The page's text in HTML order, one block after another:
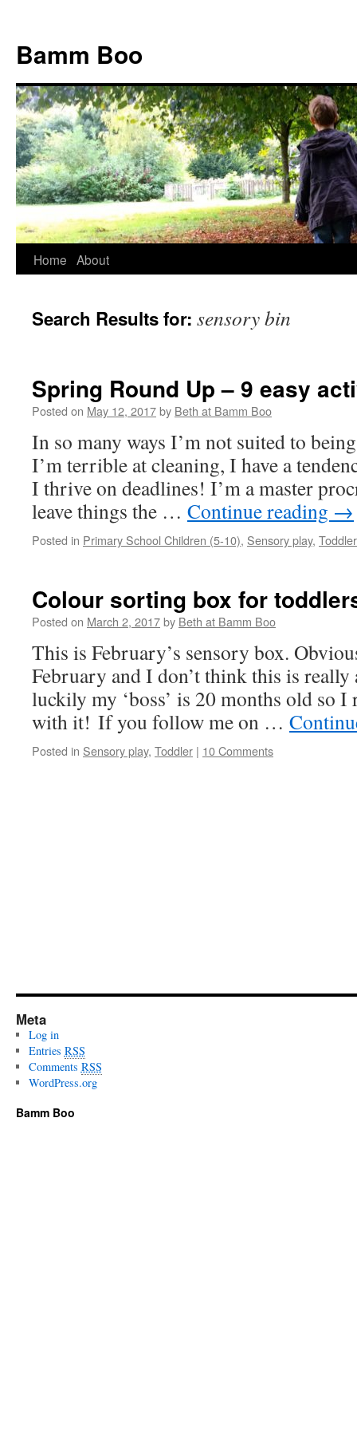
Bamm Boo
Skip
content
Home About
Search Results for: sensory bin
Spring Round Up – 9 easy
Posted on May 12, 2017by Beth at Bamm Boo
In so many ways I’m not suited to
I’m terrible at cleaning, I have a
I thrive on deadlines! I’m a master
leave things the … Continue reading →
Posted in Primary School Children (5-10), Sensory play, Toddler
Colour sorting box for
Posted on March 2, 2017by Beth at Bamm Boo
This is February’s sensory box.
February and I don’t think this is really
luckily my ‘boss’ is 20 months old so I
with it! If you follow me on …
Posted in Sensory play, Toddler | 10 Comments
Meta
Log in
Entries RSS
Comments RSS
WordPress.org
Bamm Boo